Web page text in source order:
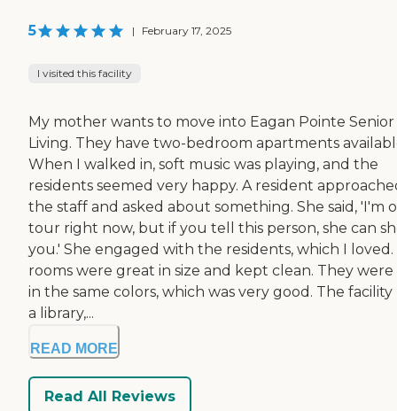
5 | February 17, 2025
I visited this facility
My mother wants to move into Eagan Pointe Senior
Living. They have two-bedroom apartments
When I walked in, soft music was playing, and the
residents seemed very happy. A resident
the staff and asked about something. She said, 'I'm
tour right now, but if you tell this person, she can
you.' She engaged with the residents, which I loved.
rooms were great in size and kept clean. They were
in the same colors, which was very good. The facility
a library,...
READ MORE
Read All Reviews